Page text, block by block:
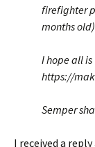
firefighter
months
I hope all
https://
Semper
I received a